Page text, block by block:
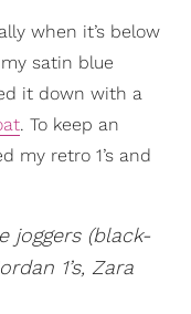
when it’s below
satin blue
it down with a
. To keep an
my retro 1’s and
joggers (black-
1’s, Zara